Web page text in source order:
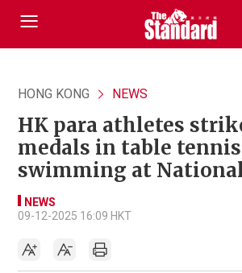
HONG KONG NEWS
HK para athletes
medals in table
swimming at
NEWS
09-12-2025 16:09 HKT